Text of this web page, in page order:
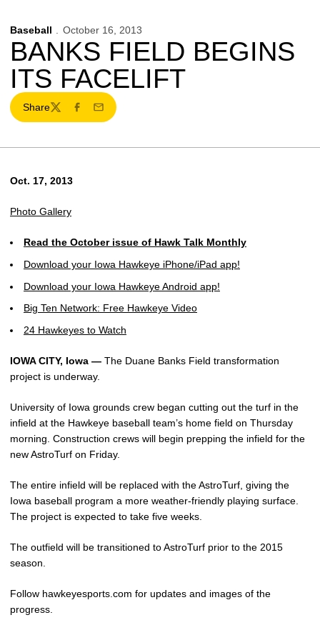
Baseball October 16, 2013
BANKS FIELD BEGINS
ITS FACELIFT
Share
TwitterFacebook
Email
Oct. 17, 2013
Photo Gallery
Read the October issue of Hawk Talk Monthly
Download your Iowa Hawkeye iPhone/iPad app!
Download your Iowa Hawkeye Android app!
Big Ten Network: Free Hawkeye Video
24 Hawkeyes to Watch
IOWA CITY, Iowa — The Duane Banks Field transformation
project is underway.
University of Iowa grounds crew began cutting out the turf in the
infield at the Hawkeye baseball team’s home field on Thursday
morning. Construction crews will begin prepping the infield for the
new AstroTurf on Friday.
The entire infield will be replaced with the AstroTurf, giving the
Iowa baseball program a more weather-friendly playing surface.
The project is expected to take five weeks.
The outfield will be transitioned to AstroTurf prior to the 2015
season.
Follow hawkeyesports.com for updates and images of the
progress.